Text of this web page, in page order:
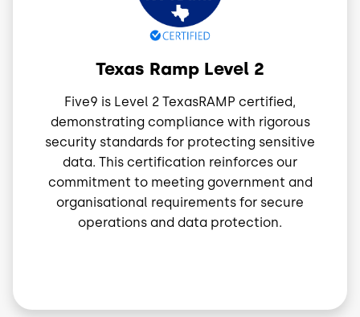
Texas Ramp Level 2
Five9 is Level 2 TexasRAMP certified,
demonstrating compliance with rigorous
security standards for protecting sensitive
data. This certification reinforces our
commitment to meeting government and
organisational requirements for secure
operations and data protection.